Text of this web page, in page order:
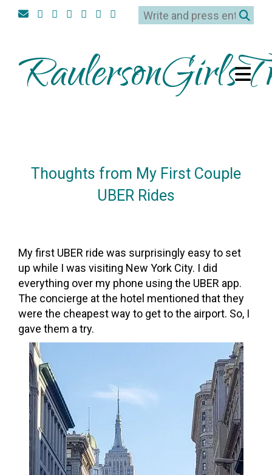
Thoughts from My First Couple
UBER Rides
My first UBER ride was surprisingly easy to set
up while I was visiting New York City. I did
everything over my phone using the UBER app.
The concierge at the hotel mentioned that they
were the cheapest way to get to the airport. So, I
gave them a try.